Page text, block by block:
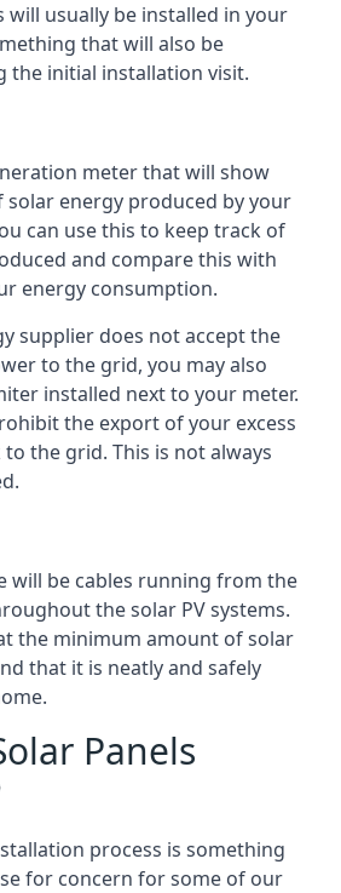
will usually be installed in your
that will also be
the initial installation visit.
meter that will show
solar energy produced by your
can use this to keep track of
and compare this with
energy consumption.
supplier does not accept the
to the grid, you may also
installed next to your meter.
the export of your excess
the grid. This is not always
will be cables running from the
the solar PV systems.
the minimum amount of solar
that it is neatly and safely
Panels
process is something
for concern for some of our